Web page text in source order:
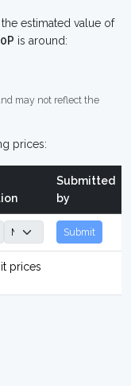
estimated value of
is around:
may not reflect the
prices:
Submitted
by
Submit
prices